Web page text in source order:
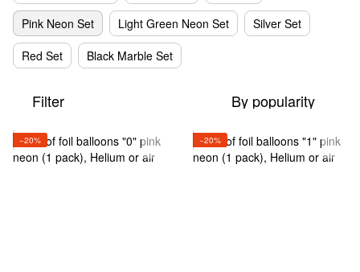
Pink Neon Set
Light Green Neon Set
Silver Set
Red Set
Black Marble Set
Filter By popularity
−20% −20%